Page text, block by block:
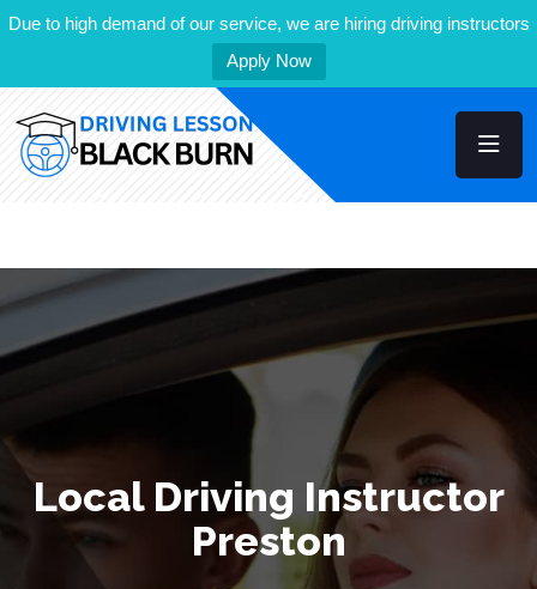
Due to high demand of our service, we are hiring driving instructors
Apply Now
Local Driving Instructor
Preston